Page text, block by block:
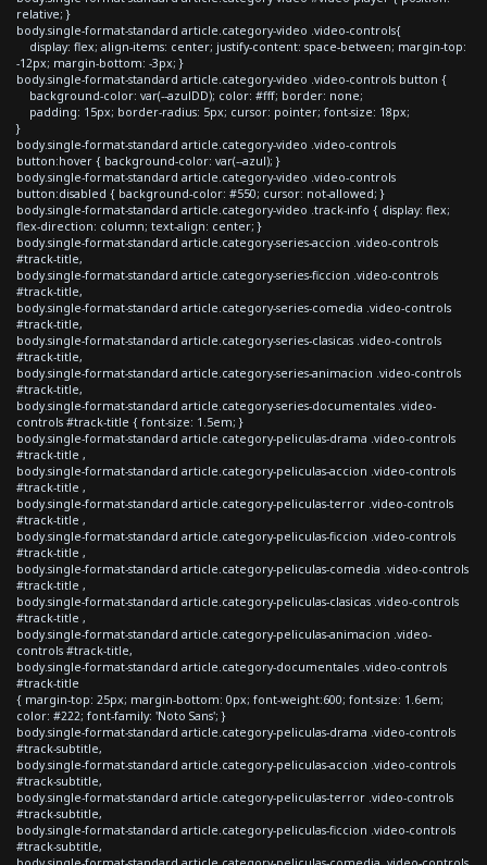
relative; }
body.single-format-standard article.category-video .video-controls{
display: flex; align-items: center; justify-content: space-between; margin-top:
-12px; margin-bottom: -3px; }
body.single-format-standard article.category-video .video-controls button {
background-color: var(--azulDD); color: #fff; border: none;
padding: 15px; border-radius: 5px; cursor: pointer; font-size: 18px;
}
body.single-format-standard article.category-video .video-controls
button:hover { background-color: var(--azul); }
body.single-format-standard article.category-video .video-controls
button:disabled { background-color: #550; cursor: not-allowed; }
body.single-format-standard article.category-video .track-info { display: flex;
flex-direction: column; text-align: center; }
body.single-format-standard article.category-series-accion .video-controls
#track-title,
body.single-format-standard article.category-series-ficcion .video-controls
#track-title,
body.single-format-standard article.category-series-comedia .video-controls
#track-title,
body.single-format-standard article.category-series-clasicas .video-controls
#track-title,
body.single-format-standard article.category-series-animacion .video-controls
#track-title,
body.single-format-standard article.category-series-documentales .video-
controls #track-title { font-size: 1.5em; }
body.single-format-standard article.category-peliculas-drama .video-controls
#track-title ,
body.single-format-standard article.category-peliculas-accion .video-controls
#track-title ,
body.single-format-standard article.category-peliculas-terror .video-controls
#track-title ,
body.single-format-standard article.category-peliculas-ficcion .video-controls
#track-title ,
body.single-format-standard article.category-peliculas-comedia .video-controls
#track-title ,
body.single-format-standard article.category-peliculas-clasicas .video-controls
#track-title ,
body.single-format-standard article.category-peliculas-animacion .video-
controls #track-title,
body.single-format-standard article.category-documentales .video-controls
#track-title
{ margin-top: 25px; margin-bottom: 0px; font-weight:600; font-size: 1.6em;
color: #222; font-family: 'Noto Sans'; }
body.single-format-standard article.category-peliculas-drama .video-controls
#track-subtitle,
body.single-format-standard article.category-peliculas-accion .video-controls
#track-subtitle,
body.single-format-standard article.category-peliculas-terror .video-controls
#track-subtitle,
body.single-format-standard article.category-peliculas-ficcion .video-controls
#track-subtitle,